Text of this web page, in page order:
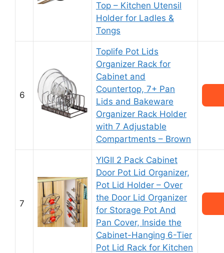
Top – Kitchen Utensil
Holder for Ladles &
Tongs
6
Toplife Pot Lids
Organizer Rack for
Cabinet and
Countertop, 7+ Pan
Lids and Bakeware
Organizer Rack Holder
with 7 Adjustable
Compartments – Brown
7
YIGII 2 Pack Cabinet
Door Pot Lid Organizer,
Pot Lid Holder – Over
the Door Lid Organizer
for Storage Pot And
Pan Cover, Inside the
Cabinet-Hanging 6-Tier
Pot Lid Rack for Kitchen